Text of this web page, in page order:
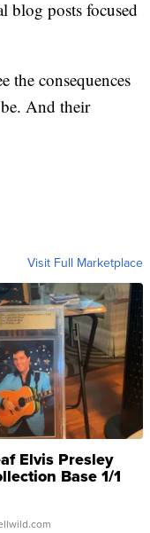
blog posts focused
the consequences
And their
Visit Full Marketplace
Elvis Presley
Base 1/1
...